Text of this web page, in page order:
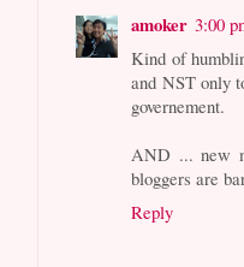
amoker 3:00
Kind of
and NST only
governement.
AND ... new
bloggers are
Reply